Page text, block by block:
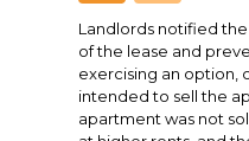
Landlords notified
of the lease and
exercising an option,
intended to sell the
apartment was not